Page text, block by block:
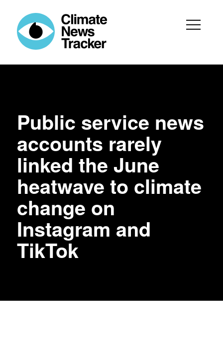
Public service news
accounts rarely
linked the June
heatwave to climate
change on
Instagram and
TikTok